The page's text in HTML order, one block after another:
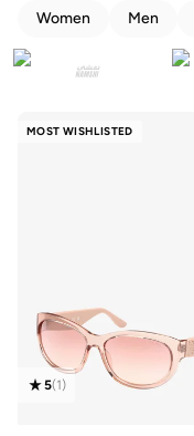
Women Men
MOST WISHLISTED
5(1)